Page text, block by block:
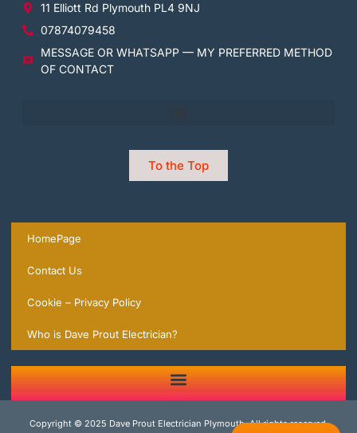
11 Elliott Rd Plymouth PL4 9NJ
07874079458
MESSAGE OR WHATSAPP — MY PREFERRED METHOD
OF CONTACT
To the Top
HomePage
Contact Us
Cookie – Privacy Policy
Who is Dave Prout Electrician?
Copyright © 2025 Dave Prout Electrician Plymouth, All rights reserved.